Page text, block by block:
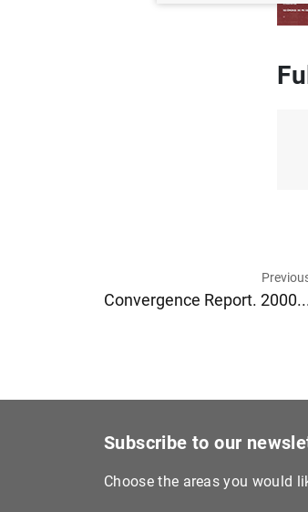
Convergence Report.
Subscribe to our
Choose the areas you would